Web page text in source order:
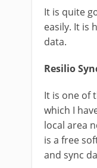
It is quite
easily. It is
data.
Resilio
It is one of
which I
local area
is a free
and sync